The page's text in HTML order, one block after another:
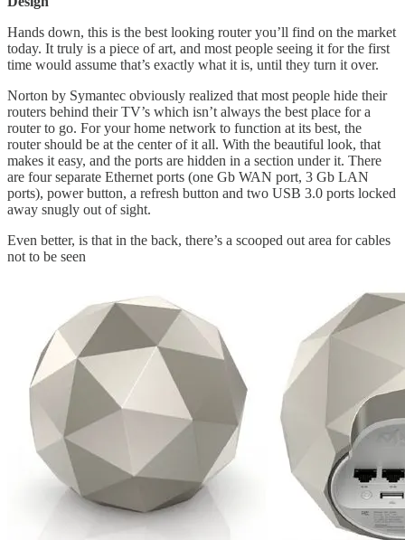
Hands down, this is the best looking router you’ll find on the market
today. It truly is a piece of art, and most people seeing it for the first
time would assume that’s exactly what it is, until they turn it over.
Norton by Symantec obviously realized that most people hide their
routers behind their TV’s which isn’t always the best place for a
router to go. For your home network to function at its best, the
router should be at the center of it all. With the beautiful look, that
makes it easy, and the ports are hidden in a section under it. There
are four separate Ethernet ports (one Gb WAN port, 3 Gb LAN
ports), power button, a refresh button and two USB 3.0 ports locked
away snugly out of sight.
Even better, is that in the back, there’s a scooped out area for cables
not to be seen